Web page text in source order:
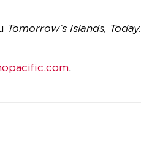
Tomorrow’s Islands, Today.
.